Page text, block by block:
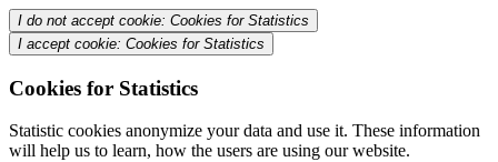
I do not accept cookie: Cookies for Statistics
I accept cookie: Cookies for Statistics
Cookies for Statistics
Statistic cookies anonymize your data and use it. These information
will help us to learn, how the users are using our website.